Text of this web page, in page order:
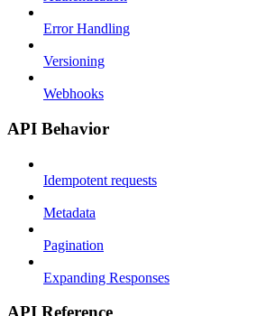
Error Handling
Versioning
Webhooks
API Behavior
Idempotent requests
Metadata
Pagination
Expanding Responses